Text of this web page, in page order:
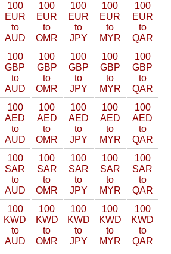
100
EUR
to
AUD
100
EUR
to
OMR
100
EUR
to
JPY
100
EUR
to
MYR
100
EUR
to
QAR
100
GBP
to
AUD
100
GBP
to
OMR
100
GBP
to
JPY
100
GBP
to
MYR
100
GBP
to
QAR
100
AED
to
AUD
100
AED
to
OMR
100
AED
to
JPY
100
AED
to
MYR
100
AED
to
QAR
100
SAR
to
AUD
100
SAR
to
OMR
100
SAR
to
JPY
100
SAR
to
MYR
100
SAR
to
QAR
100
KWD
to
AUD
100
KWD
to
OMR
100
KWD
to
JPY
100
KWD
to
MYR
100
KWD
to
QAR